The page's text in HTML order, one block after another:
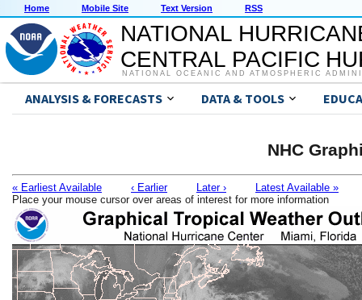
Home Mobile Site Text Version RSS
NATIONAL
CENTRAL PACIFIC
NATIONAL OCEANIC AND ATMOSPHERIC
ANALYSIS & FORECASTS DATA & TOOLS
NHC
« Earliest Available ‹ Earlier Later ›
Latest Available »
Place your mouse cursor over areas of interest for more information